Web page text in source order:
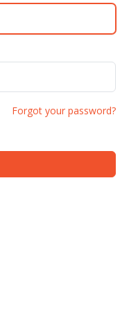
Forgot your password?